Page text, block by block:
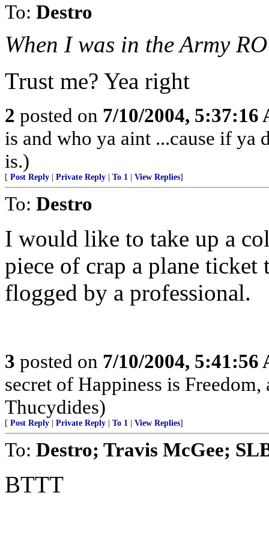
To: Destro
When I was in the Army
Trust me? Yea right
2 posted on 7/10/2004, 5:37:16
is and who ya aint ...cause if
is.)
[ Post Reply Private Reply To 1 View Replies]
To: Destro
I would like to take up a
piece of crap a plane ticket
flogged by a professional.
3 posted on 7/10/2004, 5:41:56
secret of Happiness is
Thucydides)
[ Post Reply Private Reply To 1 View Replies]
To: Destro; Travis McGee;
BTTT